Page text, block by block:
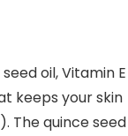
oil, Vitamin E
keeps your skin
The quince seed